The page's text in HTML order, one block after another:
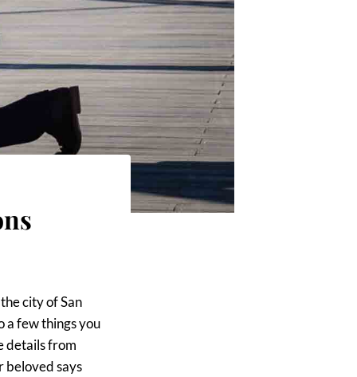
city of San
a few things you
details from
beloved says